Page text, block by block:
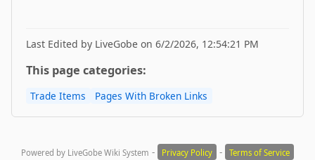
Last Edited by LiveGobe on 6/2/2026, 12:54:21 PM
This page categories:
Trade Items Pages With Broken Links
Powered by LiveGobe Wiki System - Privacy Policy - Terms of Service